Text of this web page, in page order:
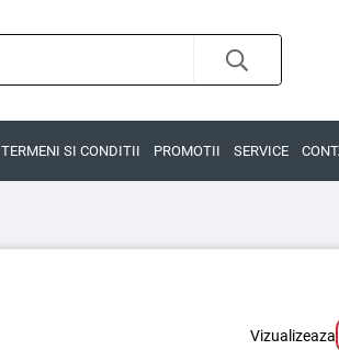
TERMENI SI CONDITII PROMOTII SERVICE
Vizualizeaza